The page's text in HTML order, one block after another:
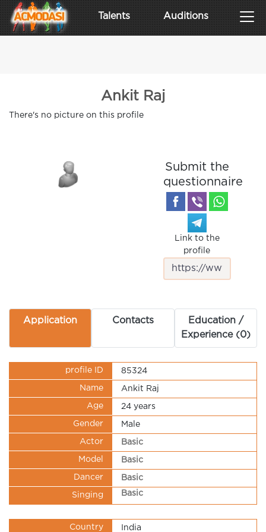
Talents Auditions
Ankit Raj
There's no picture on this profile
Submit the
questionnaire
Link to the
profile
Application Contacts
Education /
Experience (0)
profile ID 85324
Name Ankit Raj
Age 24 years
Gender Male
Actor Basic
Model Basic
Dancer Basic
Singing Basic
Country India